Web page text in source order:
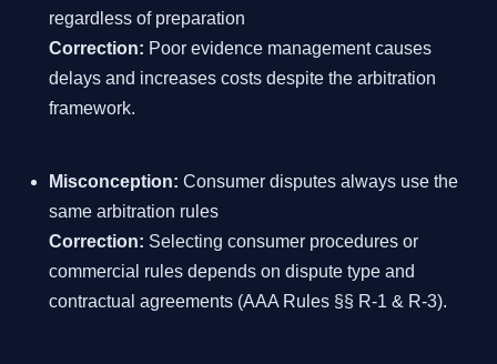
regardless of preparation
Correction: Poor evidence management causes
delays and increases costs despite the arbitration
framework.
Misconception: Consumer disputes always use the
same arbitration rules
Correction: Selecting consumer procedures or
commercial rules depends on dispute type and
contractual agreements (AAA Rules §§ R-1 & R-3).